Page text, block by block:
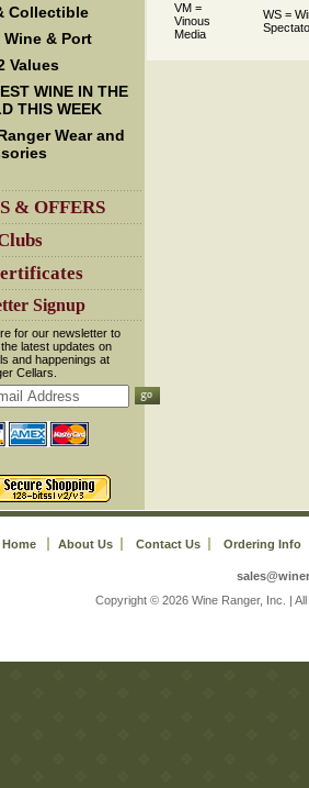
Collectible
Wine & Port
Values
WINE IN THE
THIS WEEK
Wear and
& OFFERS
Signup
for our newsletter to
latest updates on
and happenings at
Cellars.
VM =
Vinous
Media
WS =
Home About Us Contact Us Ordering Info
Copyright © 2026 Wine Ranger, Inc. |